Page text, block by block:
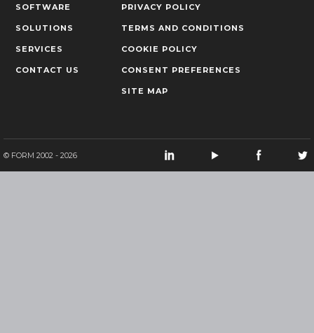
SOFTWARE
SOLUTIONS
SERVICES
CONTACT US
PRIVACY POLICY
TERMS AND CONDITIONS
COOKIE POLICY
CONSENT PREFERENCES
SITE MAP
© FORM 2002 - 2026